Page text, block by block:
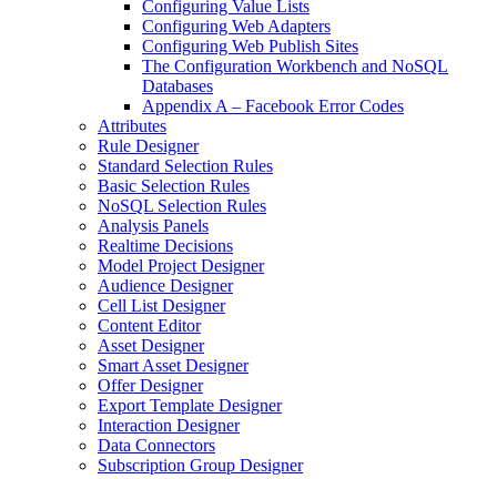
Configuring Value Lists
Configuring Web Adapters
Configuring Web Publish Sites
The Configuration Workbench and NoSQL
Databases
Appendix A – Facebook Error Codes
Attributes
Rule Designer
Standard Selection Rules
Basic Selection Rules
NoSQL Selection Rules
Analysis Panels
Realtime Decisions
Model Project Designer
Audience Designer
Cell List Designer
Content Editor
Asset Designer
Smart Asset Designer
Offer Designer
Export Template Designer
Interaction Designer
Data Connectors
Subscription Group Designer